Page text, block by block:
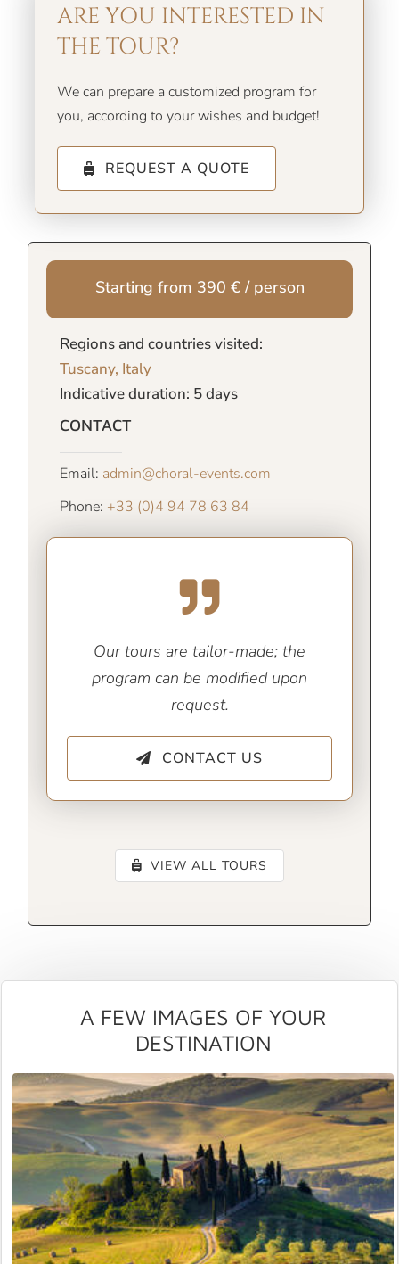
ARE YOU INTERESTED IN
THE TOUR?
We can prepare a customized program for
you, according to your wishes and budget!
REQUEST A QUOTE
Starting from 390 € / person
Regions and countries visited:
Tuscany, Italy
Indicative duration: 5 days
CONTACT
Email: admin@choral-events.com
Phone: +33 (0)4 94 78 63 84
Our tours are tailor-made; the
program can be modified upon
request.
CONTACT US
VIEW ALL TOURS
A FEW IMAGES OF YOUR
DESTINATION